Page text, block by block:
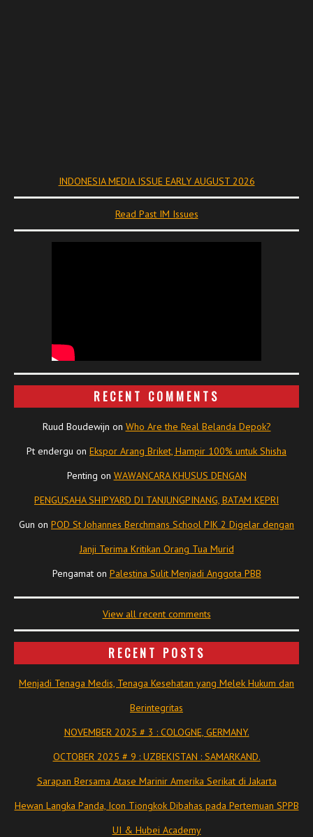
INDONESIA MEDIA ISSUE EARLY AUGUST 2026
Read Past IM Issues
RECENT COMMENTS
Ruud Boudewijn on Who Are the Real Belanda Depok?
Pt endergu on Ekspor Arang Briket, Hampir 100% untuk Shisha
Penting on WAWANCARA KHUSUS DENGAN
PENGUSAHA SHIPYARD DI TANJUNGPINANG, BATAM KEPRI
Gun on POD St Johannes Berchmans School PIK 2 Digelar dengan
Janji Terima Kritikan Orang Tua Murid
Pengamaton Palestina Sulit Menjadi Anggota PBB
View all recent comments
RECENT POSTS
Menjadi Tenaga Medis, Tenaga Kesehatan yang Melek Hukum dan
Berintegritas
NOVEMBER 2025 # 3 : COLOGNE, GERMANY.
OCTOBER 2025 # 9 : UZBEKISTAN : SAMARKAND.
Sarapan Bersama Atase Marinir Amerika Serikat di Jakarta
Hewan Langka Panda, Icon Tiongkok Dibahas pada Pertemuan SPPB
UI & Hubei Academy